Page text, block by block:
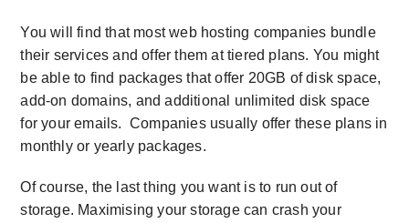
You will find that most web hosting companies bundle
their services and offer them at tiered plans. You might
be able to find packages that offer 20GB of disk space,
add-on domains, and additional unlimited disk space
for your emails. Companies usually offer these plans in
monthly or yearly packages.
Of course, the last thing you want is to run out of
storage. Maximising your storage can crash your